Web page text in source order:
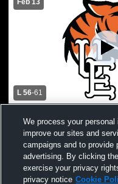
Feb 13
L 56-61
Chenango Forks High
Endicott Womens
We process your
improve our sites and
campaigns and to provide
advertising. By clicking
exercise your privacy
privacy notice Cookie